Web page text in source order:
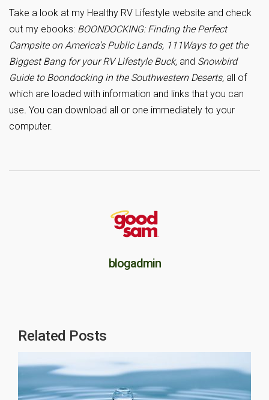
Take a look at my Healthy RV Lifestyle website and check
out my ebooks: BOONDOCKING: Finding the Perfect
Campsite on America’s Public Lands, 111Ways to get the
Biggest Bang for your RV Lifestyle Buck, and Snowbird
Guide to Boondocking in the Southwestern Deserts, all of
which are loaded with information and links that you can
use. You can download all or one immediately to your
computer.
blogadmin
Related Posts